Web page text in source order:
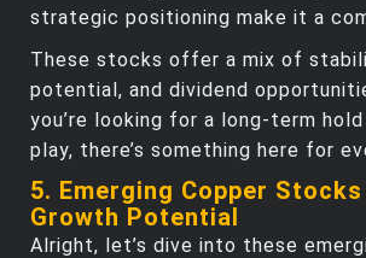
strategic positioning make it a
These stocks offer a mix of
potential, and dividend
you’re looking for a long-term
play, there’s something here for
5. Emerging Copper
Growth Potential
Alright, let’s dive into these